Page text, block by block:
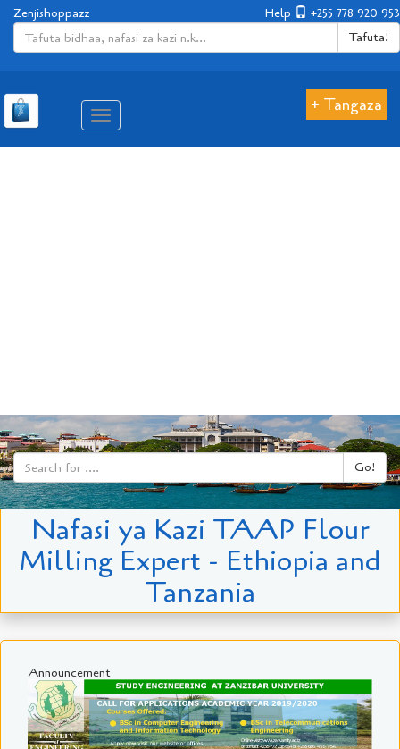
Help +255 778 920 953
Zenjishoppazz
Tafuta!
Aina
ya
+ Tangaza
Go!
Nafasi ya Kazi TAAP Flour
Milling Expert - Ethiopia and
Tanzania
Announcement